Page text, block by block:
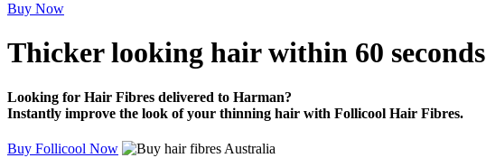
Buy Now
Thicker looking hairwithin 60 seconds
Looking for Hair Fibres delivered to Harman?
Instantly improve the look of your thinning hair with Follicool Hair Fibres.
Buy Follicool Now